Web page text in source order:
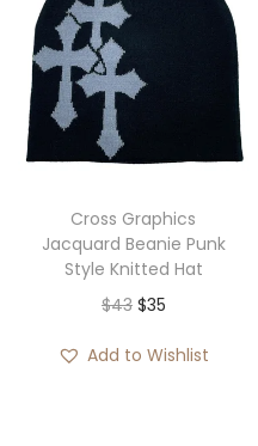
Cross Graphics
Jacquard Beanie Punk
Style Knitted Hat
$43 O
$35C
Add to Wishlist